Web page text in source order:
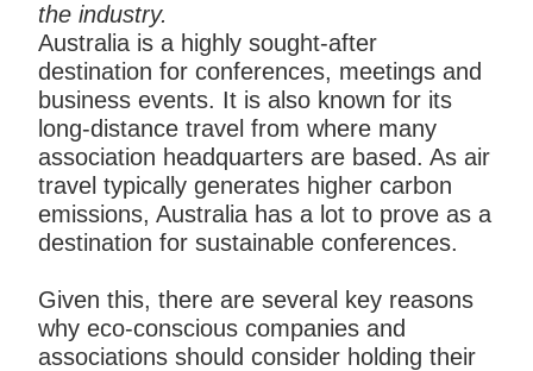
the industry.
Australia is a highly sought-after
destination for conferences, meetings and
business events. It is also known for its
long-distance travel from where many
association headquarters are based. As air
travel typically generates higher carbon
emissions, Australia has a lot to prove as a
destination for sustainable conferences.
Given this, there are several key reasons
why eco-conscious companies and
associations should consider holding their